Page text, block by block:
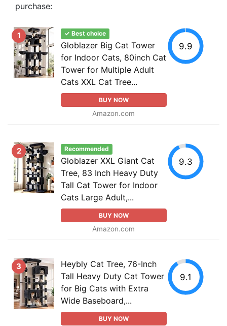
purchase:
1 ✓ Best choice
Globlazer Big Cat Tower
for Indoor Cats, 80inch Cat
Tower for Multiple Adult
Cats XXL Cat Tree...
BUY NOW
Amazon.com
9.9
2 Recommended
Globlazer XXL Giant Cat
Tree, 83 Inch Heavy Duty
Tall Cat Tower for Indoor
Cats Large Adult,...
BUY NOW
Amazon.com
9.3
3
Heybly Cat Tree, 76-Inch
Tall Heavy Duty Cat Tower
for Big Cats with Extra
Wide Baseboard,...
BUY NOW
9.1